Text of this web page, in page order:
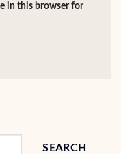
in this browser for
SEARCH